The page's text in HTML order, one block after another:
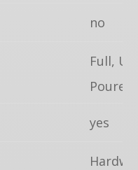
no
Full,
Poured
yes